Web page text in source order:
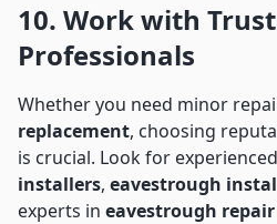
10. Work with
Professionals
Whether you need minor
replacement, choosing
is crucial. Look for experienced
installers, eavestrough
experts in eavestrough